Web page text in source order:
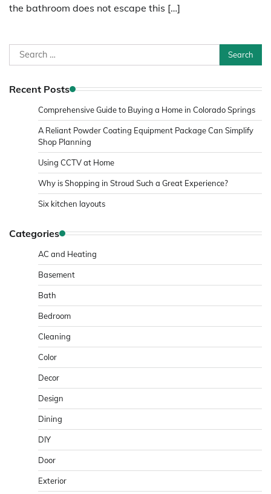
the bathroom does not escape this […]
Search
for:
Recent Posts
Comprehensive Guide to Buying a Home in Colorado Springs
A Reliant Powder Coating Equipment Package Can Simplify
Shop Planning
Using CCTV at Home
Why is Shopping in Stroud Such a Great Experience?
Six kitchen layouts
Categories
AC and Heating
Basement
Bath
Bedroom
Cleaning
Color
Decor
Design
Dining
DIY
Door
Exterior